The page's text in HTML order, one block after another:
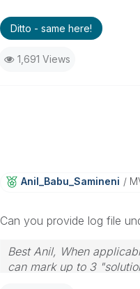
Ditto - same here!
1,691 Views
Anil_Babu_SaminEni
Can you provide log file
Best Anil, When
can mark up to 3